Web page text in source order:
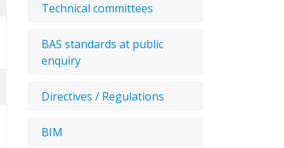
Technical committees
BAS standards at public
enquiry
Directives / Regulations
BIM